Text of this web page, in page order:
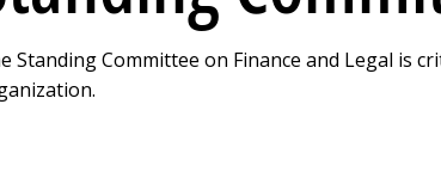
Standing Committee on Finance and Legal is